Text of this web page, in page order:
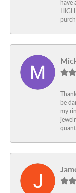
have
be
my